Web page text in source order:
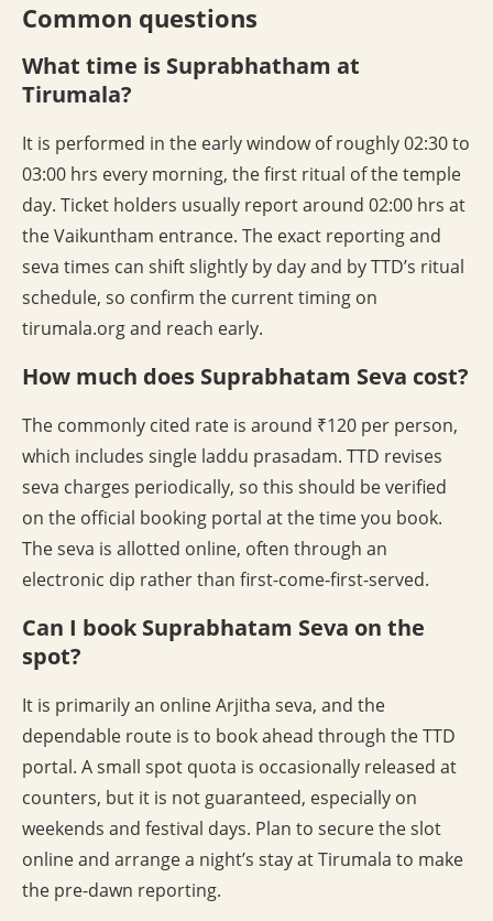
Common questions
What time is Suprabhatham at
Tirumala?
It is performed in the early window of roughly 02:30 to
03:00 hrs every morning, the first ritual of the temple
day. Ticket holders usually report around 02:00 hrs at
the Vaikuntham entrance. The exact reporting and
seva times can shift slightly by day and by TTD’s ritual
schedule, so confirm the current timing on
tirumala.org and reach early.
How much does Suprabhatam Seva cost?
The commonly cited rate is around ₹120 per person,
which includes single laddu prasadam. TTD revises
seva charges periodically, so this should be verified
on the official booking portal at the time you book.
The seva is allotted online, often through an
electronic dip rather than first-come-first-served.
Can I book Suprabhatam Seva on the
spot?
It is primarily an online Arjitha seva, and the
dependable route is to book ahead through the TTD
portal. A small spot quota is occasionally released at
counters, but it is not guaranteed, especially on
weekends and festival days. Plan to secure the slot
online and arrange a night’s stay at Tirumala to make
the pre-dawn reporting.